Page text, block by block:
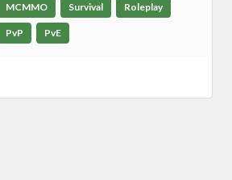
MCMMO Survival Roleplay
PvP PvE